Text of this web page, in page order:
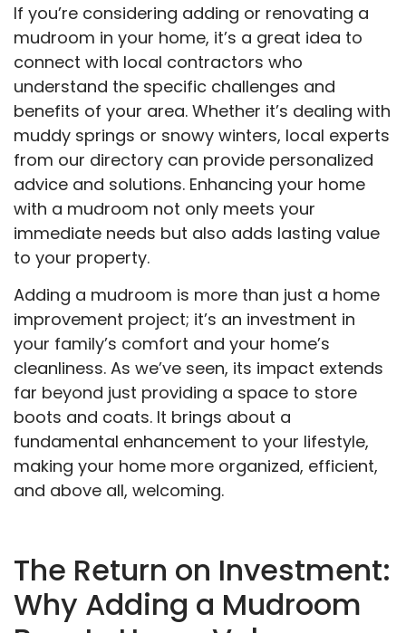
If you’re considering adding or renovating a
mudroom in your home, it’s a great idea to
connect with local contractors who
understand the specific challenges and
benefits of your area. Whether it’s dealing with
muddy springs or snowy winters, local experts
from our directory can provide personalized
advice and solutions. Enhancing your home
with a mudroom not only meets your
immediate needs but also adds lasting value
to your property.
Adding a mudroom is more than just a home
improvement project; it’s an investment in
your family’s comfort and your home’s
cleanliness. As we’ve seen, its impact extends
far beyond just providing a space to store
boots and coats. It brings about a
fundamental enhancement to your lifestyle,
making your home more organized, efficient,
and above all, welcoming.
The Return on Investment:
Why Adding a Mudroom